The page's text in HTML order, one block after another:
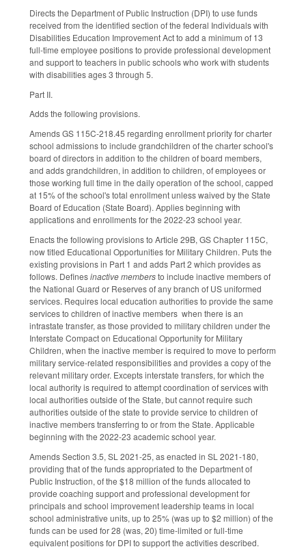
Directs the Department of Public Instruction (DPI) to use funds
received from the identified section of the federal Individuals with
Disabilities Education Improvement Act to add a minimum of 13
full-time employee positions to provide professional development
and support to teachers in public schools who work with students
with disabilities ages 3 through 5.
Part II.
Adds the following provisions.
Amends GS 115C-218.45 regarding enrollment priority for charter
school admissions to include grandchildren of the charter school's
board of directors in addition to the children of board members,
and adds grandchildren, in addition to children, of employees or
those working full time in the daily operation of the school, capped
at 15% of the school's total enrollment unless waived by the State
Board of Education (State Board). Applies beginning with
applications and enrollments for the 2022-23 school year.
Enacts the following provisions to Article 29B, GS Chapter 115C,
now titled Educational Opportunities for Military Children. Puts the
existing provisions in Part 1 and adds Part 2 which provides as
follows. Definesinactive membersto include inactive members of
the National Guard or Reserves of any branch of US uniformed
services. Requires local education authorities to provide the same
services to children of inactive members when there is an
intrastate transfer, as those provided to military children under the
Interstate Compact on Educational Opportunity for Military
Children, when the inactive member is required to move to perform
military service-related responsibilities and provides a copy of the
relevant military order. Excepts interstate transfers, for which the
local authority is required to attempt coordination of services with
local authorities outside of the State, but cannot require such
authorities outside of the state to provide service to children of
inactive members transferring to or from the State. Applicable
beginning with the 2022-23 academic school year.
Amends Section 3.5, SL 2021-25, as enacted in SL 2021-180,
providing that of the funds appropriated to the Department of
Public Instruction, of the $18 million of the funds allocated to
provide coaching support and professional development for
principals and school improvement leadership teams in local
school administrative units, up to 25% (was up to $2 million) of the
funds can be used for 28 (was, 20) time-limited or full-time
equivalent positions for DPI to support the activities described.